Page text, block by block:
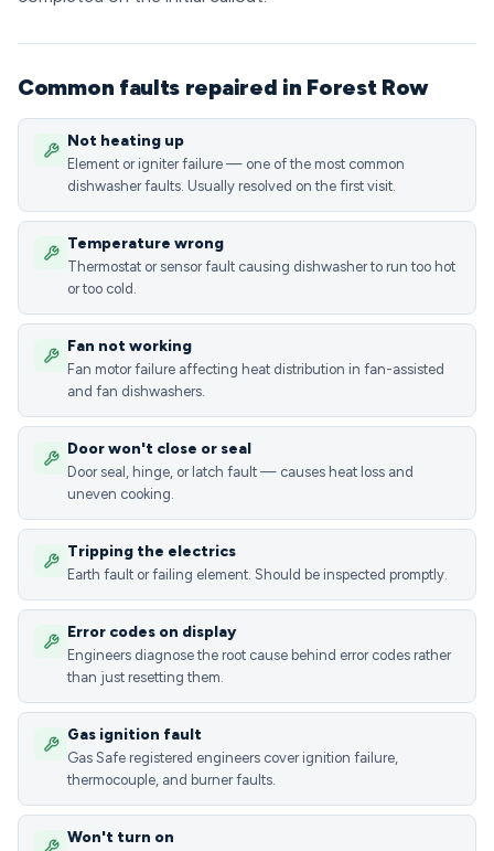
Common faults repaired in Forest Row
Not heating up
Element or igniter failure — one of the most common
dishwasher faults. Usually resolved on the first visit.
Temperature wrong
Thermostat or sensor fault causing dishwasher to run too hot
or too cold.
Fan not working
Fan motor failure affecting heat distribution in fan-assisted
and fan dishwashers.
Door won't close or seal
Door seal, hinge, or latch fault — causes heat loss and
uneven cooking.
Tripping the electrics
Earth fault or failing element. Should be inspected promptly.
Error codes on display
Engineers diagnose the root cause behind error codes rather
than just resetting them.
Gas ignition fault
Gas Safe registered engineers cover ignition failure,
thermocouple, and burner faults.
Won't turn on